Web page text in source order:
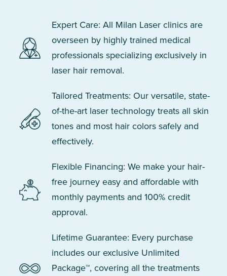
Expert Care: All Milan Laser clinics are
overseen by highly trained medical
professionals specializing exclusively in
laser hair removal.
Tailored Treatments: Our versatile, state-
of-the-art laser technology treats all skin
tones and most hair colors safely and
effectively.
Flexible Financing: We make your hair-
free journey easy and affordable with
monthly payments and 100% credit
approval.
Lifetime Guarantee: Every purchase
includes our exclusive Unlimited
Package™, covering all the treatments